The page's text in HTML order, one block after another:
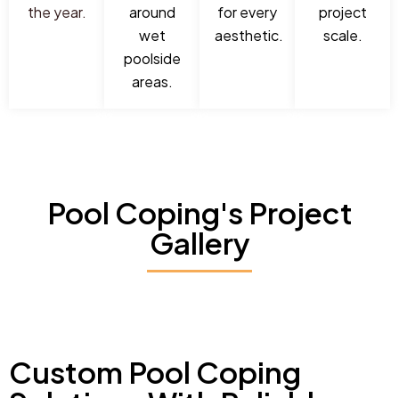
the year.
around
wet
poolside
areas.
for every
aesthetic.
project
scale.
Pool Coping's Project
Gallery
Custom Pool Coping